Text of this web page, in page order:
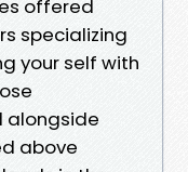
offered
specializing
your self with
alongside
above